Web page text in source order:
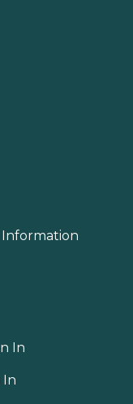
Information
In
In